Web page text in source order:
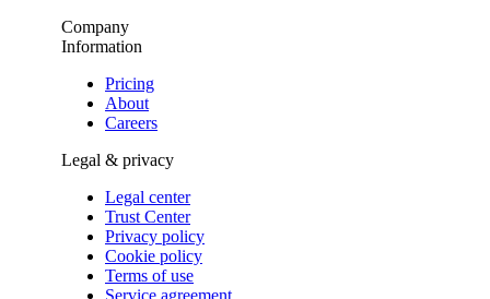
Company
Information
Pricing
About
Careers
Legal & privacy
Legal center
Trust Center
Privacy policy
Cookie policy
Terms of use
Service agreement